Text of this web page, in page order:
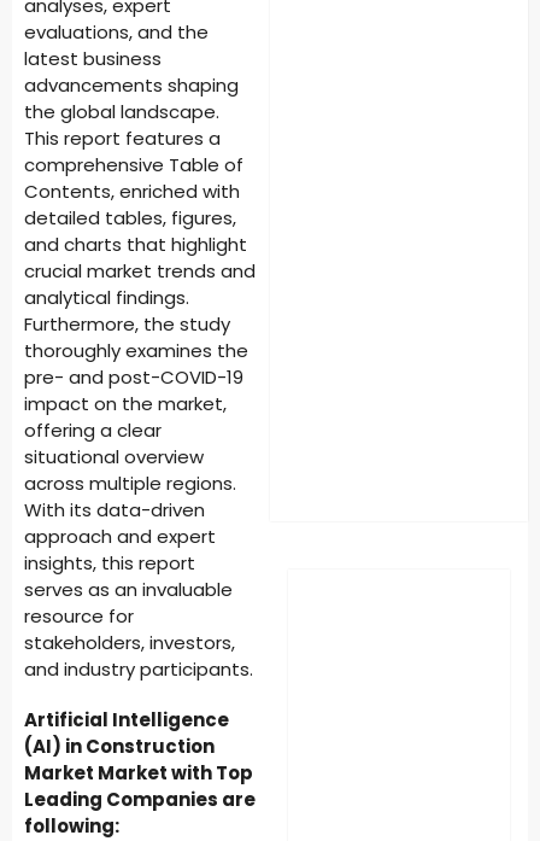
analyses, expert
evaluations, and the
latest business
advancements shaping
the global landscape.
This report features a
comprehensive Table of
Contents, enriched with
detailed tables, figures,
and charts that highlight
crucial market trends and
analytical findings.
Furthermore, the study
thoroughly examines the
pre- and post-COVID-19
impact on the market,
offering a clear
situational overview
across multiple regions.
With its data-driven
approach and expert
insights, this report
serves as an invaluable
resource for
stakeholders, investors,
and industry participants.
Artificial Intelligence
(AI) in Construction
Market Market with Top
Leading Companies are
following: